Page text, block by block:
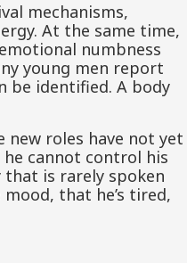
mechanisms,
At the same time,
numbness
young men report
be identified. A body
roles have not yet
cannot control his
that is rarely spoken
that he’s tired,